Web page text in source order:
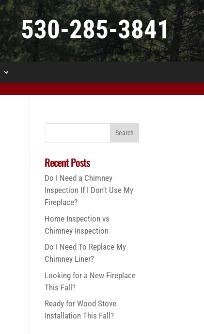
530-285-3841
Recent Posts
Do I Need a Chimney
Inspection If I Don’t Use My
Fireplace?
Home Inspection vs
Chimney Inspection
Do I Need To Replace My
Chimney Liner?
Looking for a New Fireplace
This Fall?
Ready for Wood Stove
Installation This Fall?